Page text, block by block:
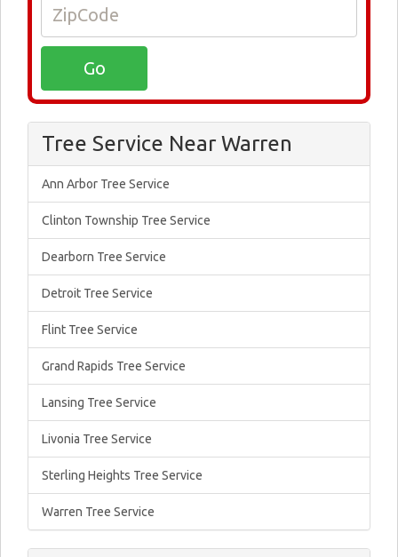
Tree Service Near Warren
Ann Arbor Tree Service
Clinton Township Tree Service
Dearborn Tree Service
Detroit Tree Service
Flint Tree Service
Grand Rapids Tree Service
Lansing Tree Service
Livonia Tree Service
Sterling Heights Tree Service
Warren Tree Service